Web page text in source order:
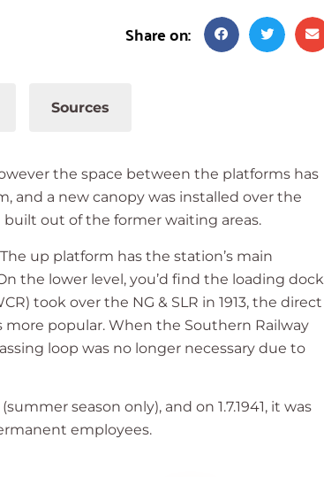
Share on:
Sources
the space between the platforms has
and a new canopy was installed over the
out of the former waiting areas.
up platform has the station’s main
the lower level, you’d find the loading dock
took over the NG & SLR in 1913, the direct
popular. When the Southern Railway
loop was no longer necessary due to
season only), and on 1.7.1941, it was
employees.